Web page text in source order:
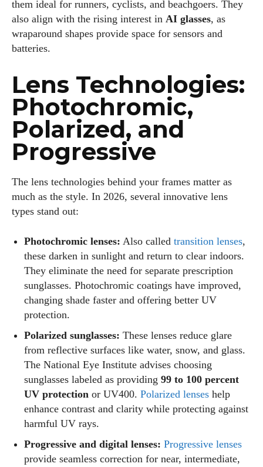
them ideal for runners, cyclists, and beachgoers. They
also align with the rising interest in AI glasses, as
wraparound shapes provide space for sensors and
batteries.
Lens Technologies:
Photochromic,
Polarized, and
Progressive
The lens technologies behind your frames matter as
much as the style. In 2026, several innovative lens
types stand out:
Photochromic lenses: Also called transition lenses,
these darken in sunlight and return to clear indoors.
They eliminate the need for separate prescription
sunglasses. Photochromic coatings have improved,
changing shade faster and offering better UV
protection.
Polarized sunglasses: These lenses reduce glare
from reflective surfaces like water, snow, and glass.
The National Eye Institute advises choosing
sunglasses labeled as providing 99 to 100 percent
UV protection or UV400. Polarized lenses help
enhance contrast and clarity while protecting against
harmful UV rays.
Progressive and digital lenses: Progressive lenses
provide seamless correction for near, intermediate,